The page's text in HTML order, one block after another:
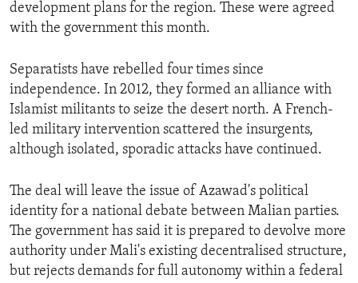
development plans for the region. These were agreed
with the government this month.
Separatists have rebelled four times since
independence. In 2012, they formed an alliance with
Islamist militants to seize the desert north. A French-
led military intervention scattered the insurgents,
although isolated, sporadic attacks have continued.
The deal will leave the issue of Azawad's political
identity for a national debate between Malian parties.
The government has said it is prepared to devolve more
authority under Mali's existing decentralised structure,
but rejects demands for full autonomy within a federal